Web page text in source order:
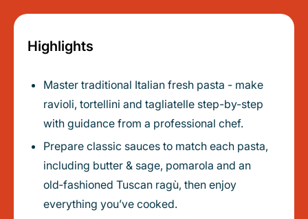
Highlights
Master traditional Italian fresh pasta - make
ravioli, tortellini and tagliatelle step-by-step
with guidance from a professional chef.
Prepare classic sauces to match each pasta,
including butter & sage, pomarola and an
old‑fashioned Tuscan ragù, then enjoy
everything you’ve cooked.